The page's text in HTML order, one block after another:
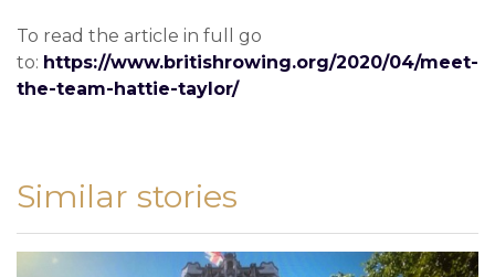
To read the article in full go
to: https://www.britishrowing.org/2020/04/meet-
the-team-hattie-taylor/
Similar stories